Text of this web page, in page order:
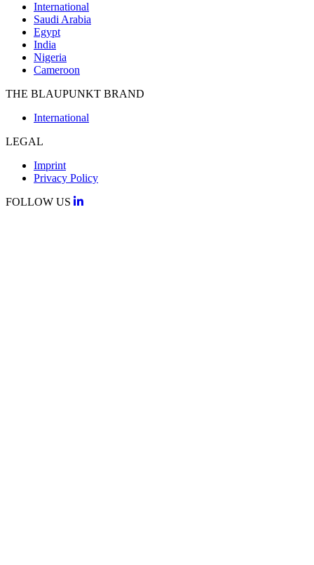
International
Saudi Arabia
Egypt
India
Nigeria
Cameroon
THE BLAUPUNKT BRAND
International
LEGAL
Imprint
Privacy Policy
FOLLOW US